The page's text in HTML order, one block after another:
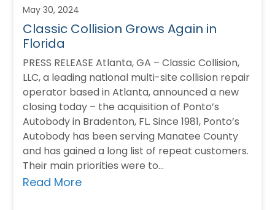
May 30, 2024
Classic Collision Grows Again in
Florida
PRESS RELEASE Atlanta, GA – Classic Collision,
LLC, a leading national multi-site collision repair
operator based in Atlanta, announced a new
closing today – the acquisition of Ponto’s
Autobody in Bradenton, FL. Since 1981, Ponto’s
Autobody has been serving Manatee County
and has gained a long list of repeat customers.
Their main priorities were to…
Read More